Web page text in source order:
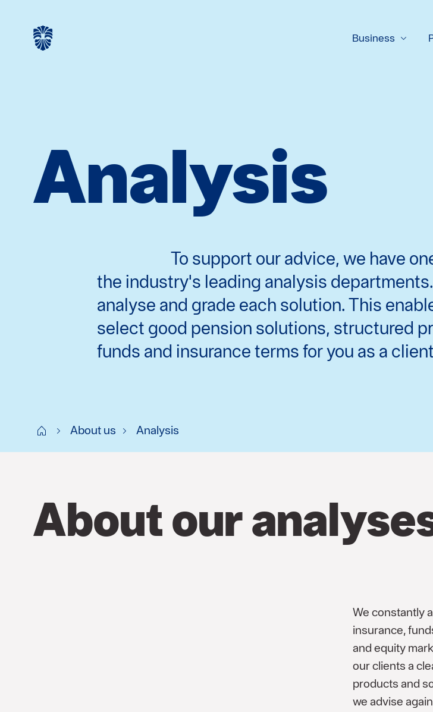
Business
Analysis
To support our advice, we have
the industry's leading analysis
analyse and grade each solution. This
select good pension solutions, structured
funds and insurance terms for you as a
Start SEAbout us Analysis
About our
We constantly
insurance,
and equity
our clients a
products and
we advise